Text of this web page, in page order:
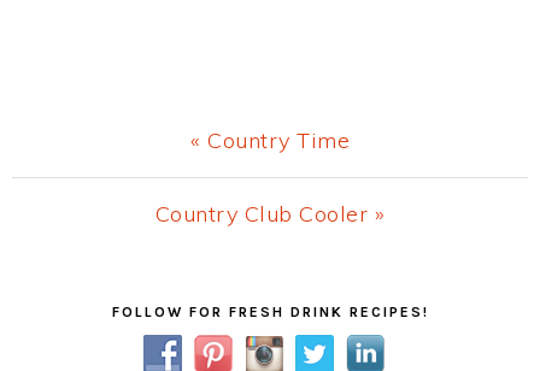
Previous
Post:
« Country Time
Next
Country Club Cooler »
FOLLOW FOR FRESH DRINK RECIPES!